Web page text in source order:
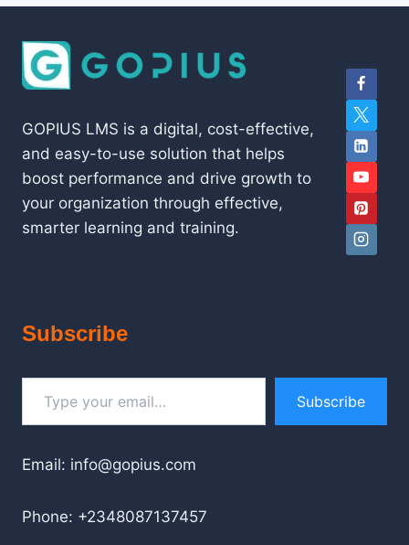
GOPIUS LMS is a digital, cost-effective,
and easy-to-use solution that helps
boost performance and drive growth to
your organization through effective,
smarter learning and training.
Subscribe
Type your email…
Subscribe
Email: info@gopius.com
Phone: +2348087137457